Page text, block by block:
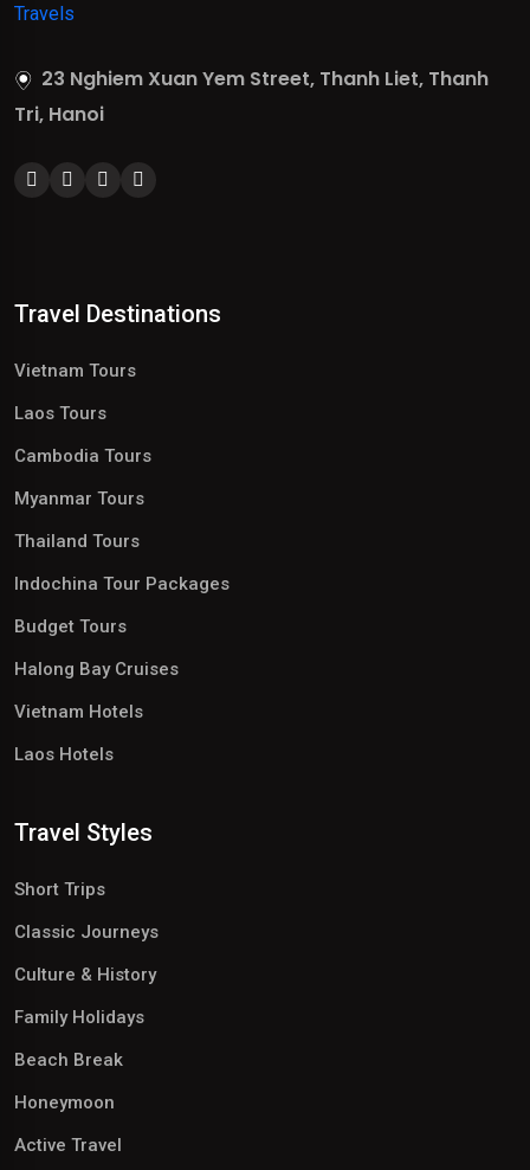
23 Nghiem Xuan Yem Street, Thanh Liet, Thanh
Tri, Hanoi
Travel Destinations
Vietnam Tours
Laos Tours
Cambodia Tours
Myanmar Tours
Thailand Tours
Indochina Tour Packages
Budget Tours
Halong Bay Cruises
Vietnam Hotels
Laos Hotels
Travel Styles
Short Trips
Classic Journeys
Culture & History
Family Holidays
Beach Break
Honeymoon
Active Travel